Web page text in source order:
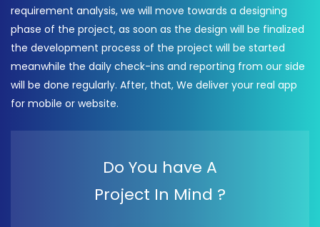
requirement analysis, we will move towards a designing
phase of the project, as soon as the design will be finalized
the development process of the project will be started
meanwhile the daily check-ins and reporting from our side
will be done regularly. After, that, We deliver your real app
for mobile or website.
Do You have A
Project In Mind ?